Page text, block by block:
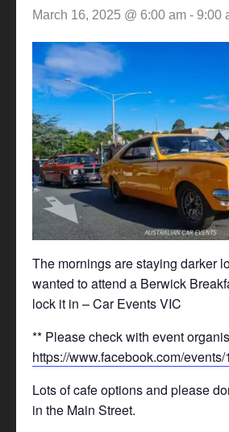
March 16, 2025 @ 6:00 am - 9:00
The mornings are staying darker
wanted to attend a Berwick
lock it in – Car Events VIC
** Please check with event
https://www.facebook.com/events/
Lots of cafe options and please
in the Main Street.